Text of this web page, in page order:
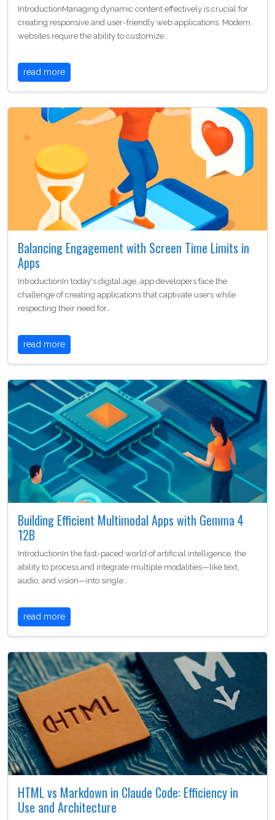
IntroductionManaging dynamic content effectively is crucial for
creating responsive and user-friendly web applications. Modern
websites require the ability to customize…
read more
Balancing Engagement with Screen Time Limits in
Apps
IntroductionIn today's digital age, app developers face the
challenge of creating applications that captivate users while
respecting their need for…
read more
Building Efficient Multimodal Apps with Gemma 4
12B
IntroductionIn the fast-paced world of artificial intelligence, the
ability to process and integrate multiple modalities—like text,
audio, and vision—into single…
read more
HTML vs Markdown in Claude Code: Efficiency in
Use and Architecture